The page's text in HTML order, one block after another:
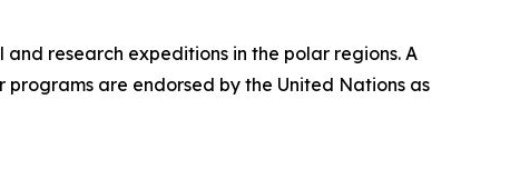
research expeditions in the polar regions. A
are endorsed by the United Nations as